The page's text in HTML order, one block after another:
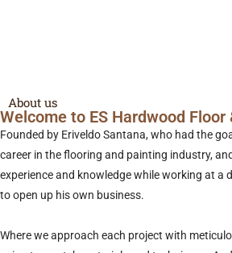
About us
Welcome to ES Hardwood Floor
Founded by Eriveldo Santana, who had the
career in the flooring and painting industry,
experience and knowledge while working at a
to open up his own business.
Where we approach each project with